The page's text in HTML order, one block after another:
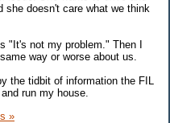
she doesn't care what we think
"It's not my problem." Then I
way or worse about us.
the tidbit of information the FIL
run my house.
»